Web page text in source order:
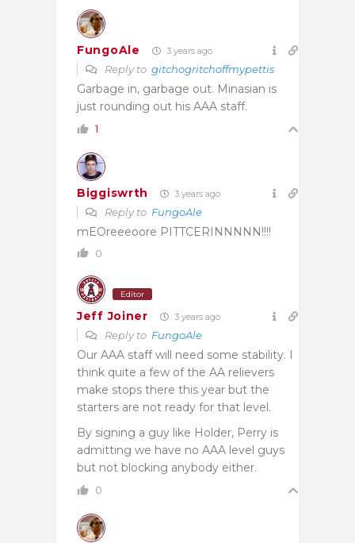
FungoAle 3 years ago
Reply to gitchogritchoffmypettis
Garbage in, garbage out. Minasian is
just rounding out his AAA staff.
1
Biggiswrth 3 years ago
Reply to FungoAle
mEOreeeoore PITTCERINNNNN!!!!
0
Editor
Jeff Joiner 3 years ago
Reply to FungoAle
Our AAA staff will need some stability. I
think quite a few of the AA relievers
make stops there this year but the
starters are not ready for that level.
By signing a guy like Holder, Perry is
admitting we have no AAA level guys
but not blocking anybody either.
0